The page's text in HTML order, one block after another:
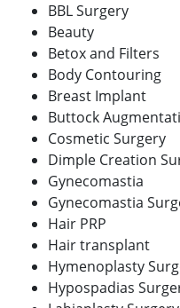
BBL Surgery
Beauty
Betox and Filters
Body Contouring
Breast Implant
Buttock
Cosmetic Surgery
Dimple Creation
Gynecomastia
Gynecomastia
Hair PRP
Hair transplant
Hymenoplasty
Hypospadias